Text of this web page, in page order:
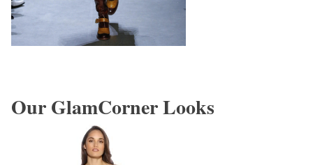
Our GlamCorner Looks